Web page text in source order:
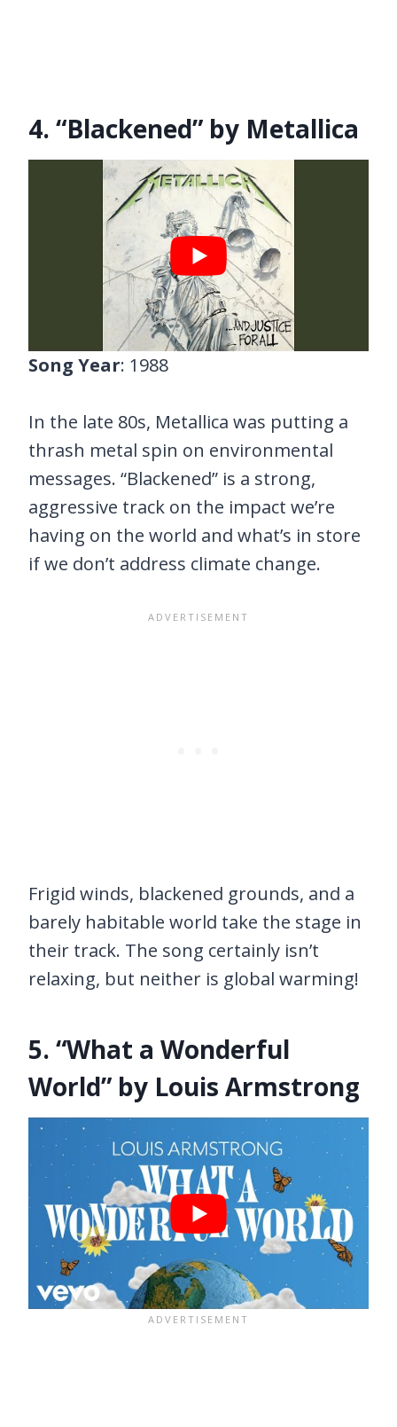
4. “Blackened” by Metallica
Song Year: 1988
In the late 80s, Metallica was putting a
thrash metal spin on environmental
messages. “Blackened” is a strong,
aggressive track on the impact we’re
having on the world and what’s in store
if we don’t address climate change.
Frigid winds, blackened grounds, and a
barely habitable world take the stage in
their track. The song certainly isn’t
relaxing, but neither is global warming!
5. “What a Wonderful
World” by Louis Armstrong